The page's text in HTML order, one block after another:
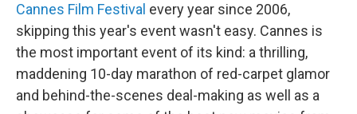
Cannes Film Festival every year since 2006,
skipping this year's event wasn't easy. Cannes is
the most important event of its kind: a thrilling,
maddening 10-day marathon of red-carpet glamor
and behind-the-scenes deal-making as well as a